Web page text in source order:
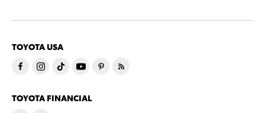
TOYOTA USA
TOYOTA FINANCIAL